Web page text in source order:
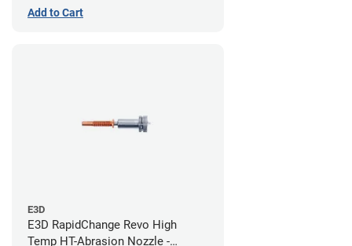
Add to Cart
E3D
E3D RapidChange Revo High
Temp HT-Abrasion Nozzle -